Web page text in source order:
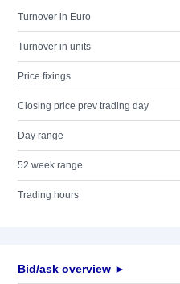
Turnover in Euro
Turnover in units
Price fixings
Closing price prev trading day
Day range
52 week range
Trading hours
Bid/ask overview ►